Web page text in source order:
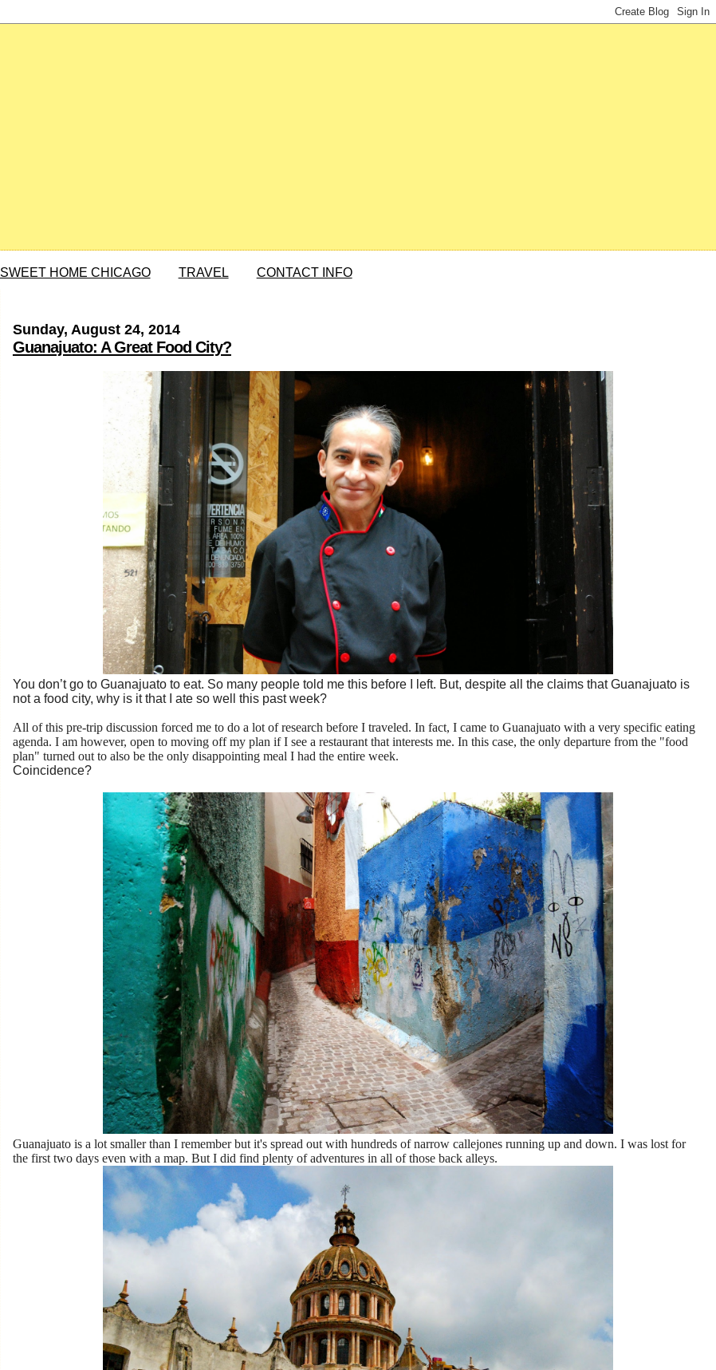
SWEET HOME CHICAGO TRAVEL CONTACT INFO
Sunday, August 24, 2014
Guanajuato: A Great Food City?
You don’t go to Guanajuato to eat. So many people told me this before I left. But, despite all the claims that Guanajuato is
not a food city, why is it that I ate so well this past week?
All of this pre-trip discussion forced me to do a lot of research before I traveled. In fact, I came to Guanajuato with a very specific eating
agenda. I am however, open to moving off my plan if I see a restaurant that interests me. In this case, the only departure from the "food
plan" turned out to also be the only disappointing meal I had the entire week.
Coincidence?
Guanajuato is a lot smaller than I remember but it's spread out with hundreds of narrow callejones running up and down. I was lost for
the first two days even with a map. But I did find plenty of adventures in all of those back alleys.